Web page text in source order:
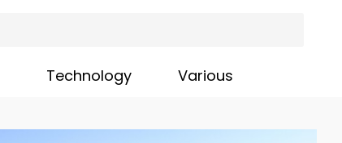
Technology Various